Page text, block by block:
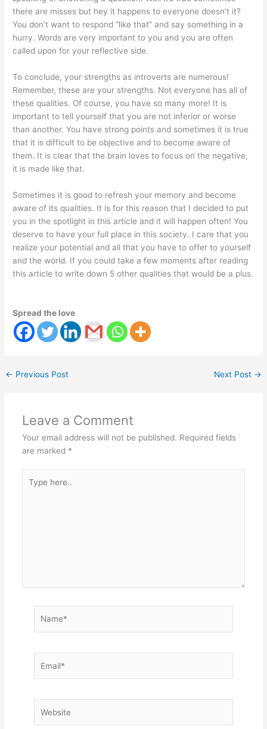
there are misses but hey it happens to everyone doesn’t it?
You don’t want to respond “like that” and say something in a
hurry. Words are very important to you and you are often
called upon for your reflective side.
To conclude, your strengths as introverts are numerous!
Remember, these are your strengths. Not everyone has all of
these qualities. Of course, you have so many more! It is
important to tell yourself that you are not inferior or worse
than another. You have strong points and sometimes it is true
that it is difficult to be objective and to become aware of
them. It is clear that the brain loves to focus on the negative,
it is made like that.
Sometimes it is good to refresh your memory and become
aware of its qualities. It is for this reason that I decided to put
you in the spotlight in this article and it will happen often! You
deserve to have your full place in this society. I care that you
realize your potential and all that you have to offer to yourself
and the world. If you could take a few moments after reading
this article to write down 5 other qualities that would be a plus.
Spread the love
← Previous Post Next Post →
Leave a Comment
Your email address will not be published. Required fields
are marked *
here..